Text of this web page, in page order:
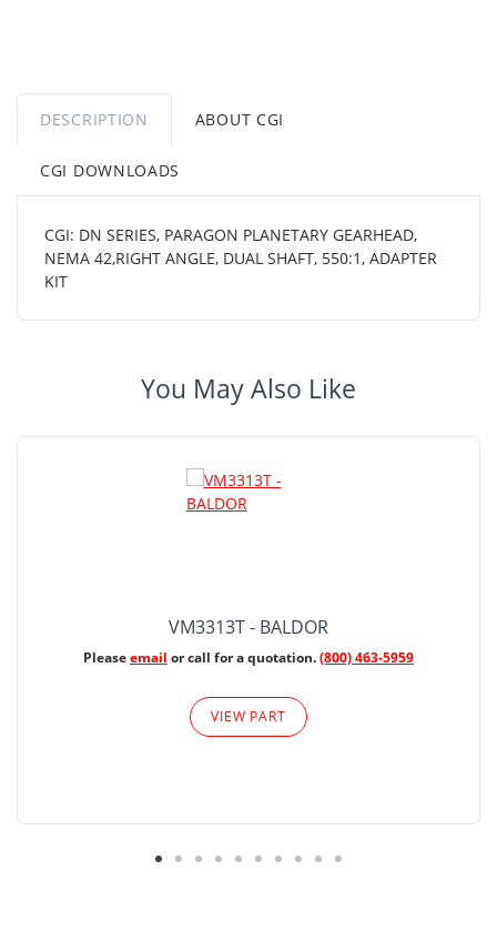
DESCRIPTION ABOUT CGI
CGI DOWNLOADS
CGI: DN SERIES, PARAGON PLANETARY GEARHEAD,
NEMA 42,RIGHT ANGLE, DUAL SHAFT, 550:1, ADAPTER
KIT
You May Also Like
VM3313T - BALDOR
Pleaseemail or call for a quotation.(800) 463-5959
VIEW PART